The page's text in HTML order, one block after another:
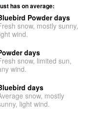
has on average:
Powder days
snow, mostly sunny,
wind.
days
snow, limited sun,
wind.
days
snow, mostly
light wind.